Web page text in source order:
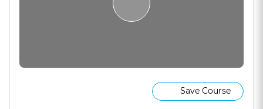
Save Course